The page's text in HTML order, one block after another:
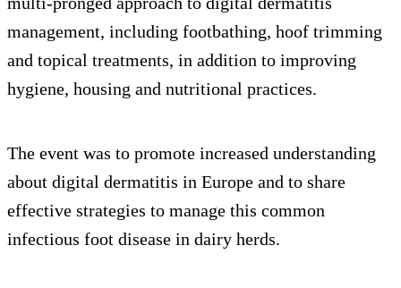
management, including footbathing, hoof trimming
and topical treatments, in addition to improving
hygiene, housing and nutritional practices.
The event was to promote increased understanding
about digital dermatitis in Europe and to share
effective strategies to manage this common
infectious foot disease in dairy herds.